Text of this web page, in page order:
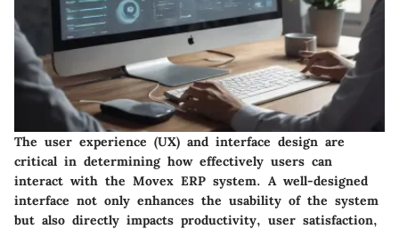
The user experience (UX) and interface design are
critical in determining how effectively users can
interact with the Movex ERP system. A well-designed
interface not only enhances the usability of the system
but also directly impacts productivity, user satisfaction,